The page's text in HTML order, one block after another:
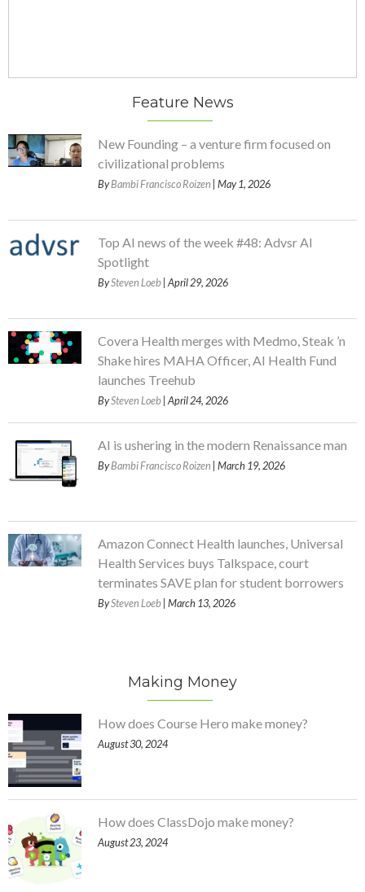
Feature News
New Founding – a venture firm focused on
civilizational problems
ByBambi Francisco Roizen | May 1, 2026
Top AI news of the week #48: Advsr AI
Spotlight
BySteven Loeb | April 29, 2026
Covera Health merges with Medmo, Steak ’n
Shake hires MAHA Officer, AI Health Fund
launches Treehub
BySteven Loeb | April 24, 2026
AI is ushering in the modern Renaissance man
ByBambi Francisco Roizen | March 19, 2026
Amazon Connect Health launches, Universal
Health Services buys Talkspace, court
terminates SAVE plan for student borrowers
BySteven Loeb | March 13, 2026
Making Money
How does Course Hero make money?
August 30, 2024
How does ClassDojo make money?
August 23, 2024